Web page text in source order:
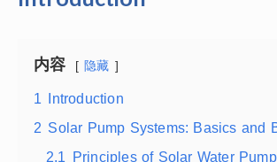
内容 隐藏
1 Introduction
2 Solar Pump Systems: Basics and
2.1 Principles of Solar Water